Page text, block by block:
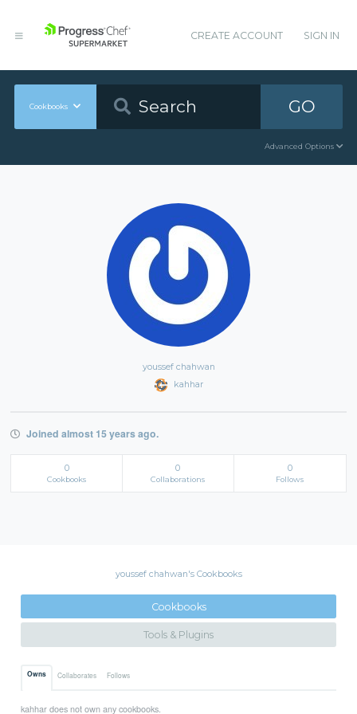
CREATE ACCOUNT SIGN IN
Cookbooks GO
Advanced Options
youssef chahwan
kahhar
Joined almost 15 years ago.
0
Cookbooks
0
Collaborations
0
Follows
youssef chahwan's Cookbooks
Cookbooks
Tools & Plugins
Owns Collaborates Follows
kahhar does not own any cookbooks.